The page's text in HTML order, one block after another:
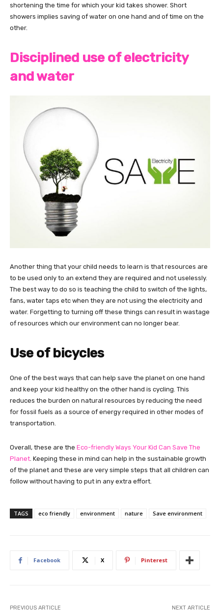
shortening the time for which your kid takes shower. Short
showers implies saving of water on one hand and of time on the
other.
Disciplined use of electricity
and water
Another thing that your child needs to learn is that resources are
to be used only to an extend they are required and not uselessly.
The best way to do so is teaching the child to switch of the lights,
fans, water taps etc when they are not using the electricity and
water. Forgetting to turning off these things can result in wastage
of resources which our environment can no longer bear.
Use of bicycles
One of the best ways that can help save the planet on one hand
and keep your kid healthy on the other hand is cycling. This
reduces the burden on natural resources by reducing the need
for fossil fuels as a source of energy required in other modes of
transportation.
Overall, these are the Eco-friendly Ways Your Kid Can Save The
Planet. Keeping these in mind can help in the sustainable growth
of the planet and these are very simple steps that all children can
follow without having to put in any extra effort.
TAGS eco friendly environment nature Save environment
Facebook X Pinterest
PREVIOUS ARTICLE NEXT ARTICLE